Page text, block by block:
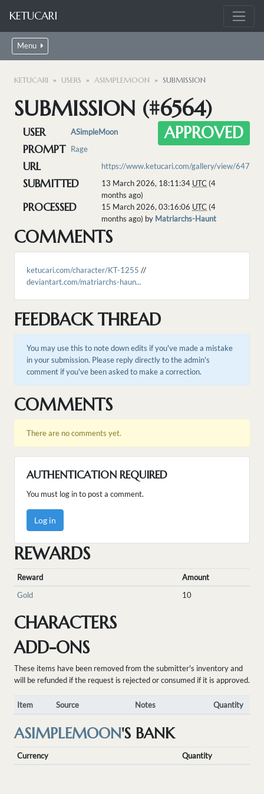
KETUCARI
Menu
KETUCARI USERS ASIMPLEMOON SUBMISSION
SUBMISSION (#6564)
APPROVED
USER ASimpleMoon
PROMPT Rage
URL https://www.ketucari.com/gallery/view/647
SUBMITTED 13 March 2026, 18:11:34 UTC (4
months ago)
PROCESSED 15 March 2026, 03:16:06 UTC (4
months ago) by Matriarchs-Haunt
COMMENTS
ketucari.com/character/KT-1255 //
deviantart.com/matriarchs-haun...
FEEDBACK THREAD
You may use this to note down edits if you've made a mistake
in your submission. Please reply directly to the admin's
comment if you've been asked to make a correction.
COMMENTS
There are no comments yet.
AUTHENTICATION REQUIRED
You must log in to post a comment.
Log in
REWARDS
Reward
Amount
Gold
10
CHARACTERS
ADD-ONS
These items have been removed from the submitter's inventory and
will be refunded if the request is rejected or consumed if it is approved.
Item Source Notes Quantity
ASIMPLEMOON'S BANK
Currency Quantity